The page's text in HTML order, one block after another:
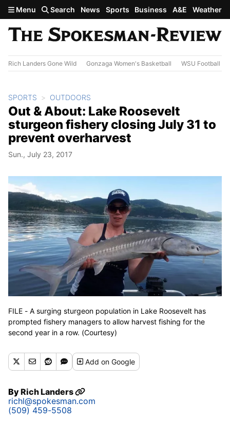
Skip to main content
Menu Search News Sports Business A&E Weather
Rich Landers Gone Wild Gonzaga Women's Basketball WSU Football
SPORTS OUTDOORS
Out & About: Lake Roosevelt
sturgeon fishery closing July 31 to
prevent overharvest
Sun., July 23, 2017
FILE - A surging sturgeon population in Lake Roosevelt has
prompted fishery managers to allow harvest fishing for the
second year in a row. (Courtesy)
Addon Google
ByRich Landers
richl@spokesman.com
(509) 459-5508